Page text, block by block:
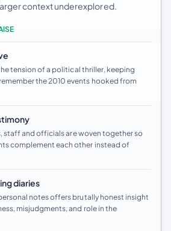
context underexplored.
tension of a political thriller, keeping
the 2010 events hooked from
staff and officials are woven together so
complement each other instead of
diaries
notes offers brutally honest insight
misjudgments, and role in the